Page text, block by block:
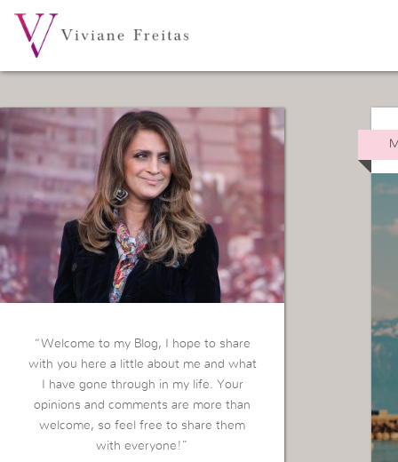
“Welcome to my Blog, I hope to share
with you here a little about me and what
I have gone through in my life. Your
opinions and comments are more than
welcome, so feel free to share them
with everyone!”